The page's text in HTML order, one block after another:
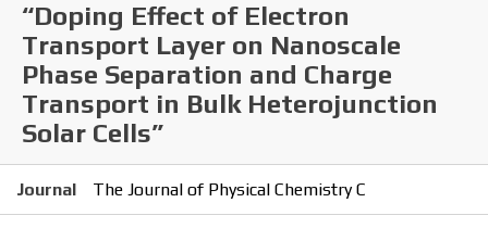
“Doping Effect of Electron
Transport Layer on Nanoscale
Phase Separation and Charge
Transport in Bulk Heterojunction
Solar Cells”
Journal The Journal of Physical Chemistry C